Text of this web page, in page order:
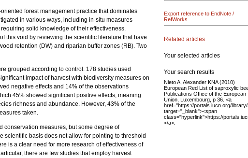
forest management practice that dominates
in various ways, including in-situ measures
solid knowledge of their effectiveness.
this void by reviewing the scientific literature that have
retention (DW) and riparian buffer zones (RB). Two
grouped according to control. 178 studies used
impact of harvest with biodiversity measures on
negative effects and 14% of the observations
45% showed significant positive effects, meaning
richness and abundance. However, 43% of the
taken.
conservation measures, but some degree of
scientific basis does not allow for pointing to threshold
is a clear need for more research of effectiveness of
there are few studies that employ harvest
Export reference to EndNote /
RefWorks
Related articles
Your selected articles
Your search results
Nieto A, Alexander KNA (2010)
European Red List of saproxylic
Publications Office of the European
Union, Luxembourg, p 36. <a
href="https://portals.iucn.org/
target="_blank"><span
class="hyperlink">https://
</a>.